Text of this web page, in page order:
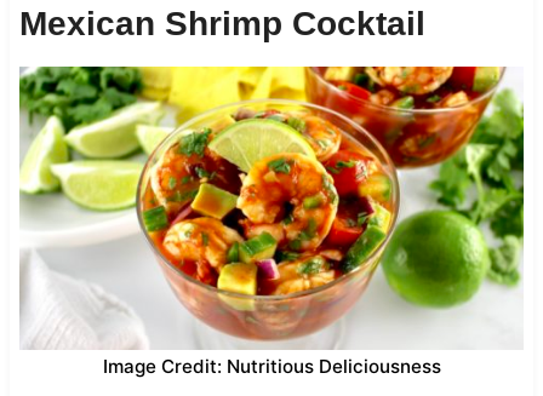
Mexican Shrimp Cocktail
Image Credit: Nutritious Deliciousness